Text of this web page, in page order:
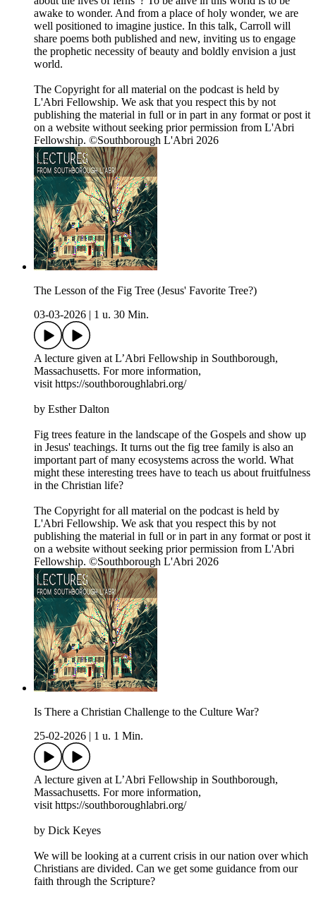
awake to wonder. And from a place of holy wonder, we are
well positioned to imagine justice. In this talk, Carroll will
share poems both published and new, inviting us to engage
the prophetic necessity of beauty and boldly envision a just
world.
The Copyright for all material on the podcast is held by
L'Abri Fellowship. We ask that you respect this by not
publishing the material in full or in part in any format or post it
on a website without seeking prior permission from L'Abri
Fellowship. ©Southborough L'Abri 2026
The Lesson of the Fig Tree (Jesus' Favorite Tree?)
03-03-2026
1 u. 30 Min.
A lecture given at L’Abri Fellowship in Southborough,
Massachusetts. For more information,
visit https://southboroughlabri.org/
by Esther Dalton
Fig trees feature in the landscape of the Gospels and show up
in Jesus' teachings. It turns out the fig tree family is also an
important part of many ecosystems across the world. What
might these interesting trees have to teach us about fruitfulness
in the Christian life?
The Copyright for all material on the podcast is held by
L'Abri Fellowship. We ask that you respect this by not
publishing the material in full or in part in any format or post it
on a website without seeking prior permission from L'Abri
Fellowship. ©Southborough L'Abri 2026
Is There a Christian Challenge to the Culture War?
25-02-2026
1 u. 1 Min.
A lecture given at L’Abri Fellowship in Southborough,
Massachusetts. For more information,
visit https://southboroughlabri.org/
by Dick Keyes
We will be looking at a current crisis in our nation over which
Christians are divided. Can we get some guidance from our
faith through the Scripture?